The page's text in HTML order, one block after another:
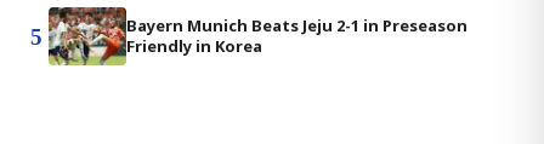
5
Bayern Munich Beats Jeju 2-1 in Preseason
Friendly in Korea